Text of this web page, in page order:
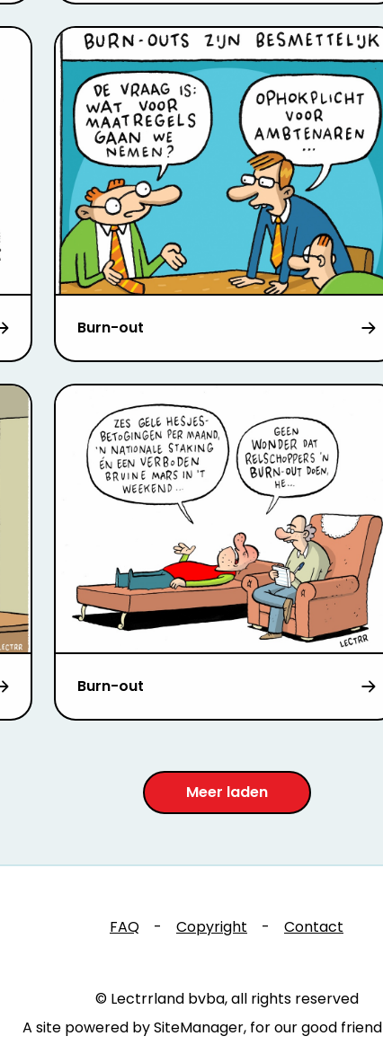
Burn-out
Burn-out
Meer laden
FAQ - Copyright - Contact
© Lectrrland bvba, all rights reserved
A site powered by SiteManager, for our good friend